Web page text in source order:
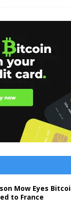
Mow Eyes
to France